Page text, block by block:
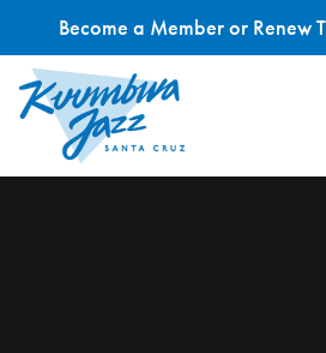
Skip
Become a Member or Renew